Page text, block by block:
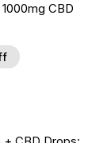
CBD
Wishlist